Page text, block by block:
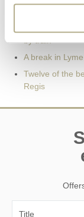
by train
A break in
Twelve of the
Regis